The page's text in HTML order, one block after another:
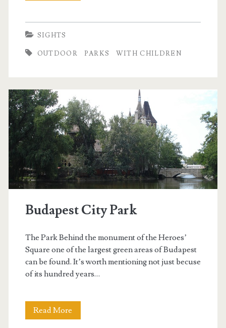
s
z
i
g
e
t
SIGHTS
OUTDOOR PARKS WITH CHILDREN
Budapest City Park
The Park Behind the monument of the Heroes’
Square one of the largest green areas of Budapest
can be found. It’s worth mentioning not just becuse
of its hundred years…
Read More